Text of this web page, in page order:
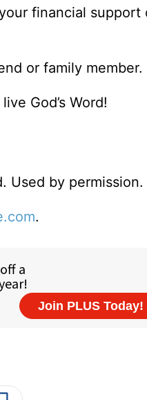
financial support
or family member.
God’s Word!
Used by permission.
.